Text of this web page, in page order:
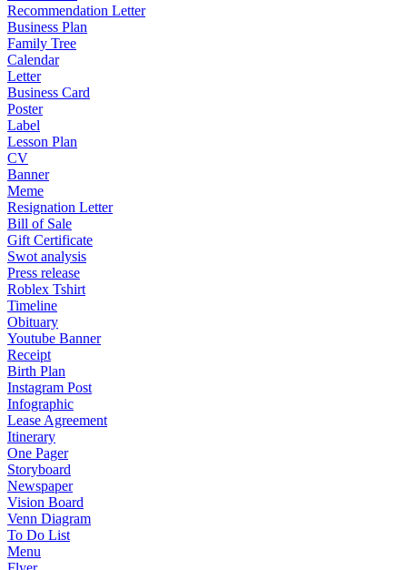
Recommendation Letter
Business Plan
Family Tree
Calendar
Letter
Business Card
Poster
Label
Lesson Plan
CV
Banner
Meme
Resignation Letter
Bill of Sale
Gift Certificate
Swot analysis
Press release
Roblex Tshirt
Timeline
Obituary
Youtube Banner
Receipt
Birth Plan
Instagram Post
Infographic
Lease Agreement
Itinerary
One Pager
Storyboard
Newspaper
Vision Board
Venn Diagram
To Do List
Menu